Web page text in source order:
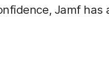
Jamf has